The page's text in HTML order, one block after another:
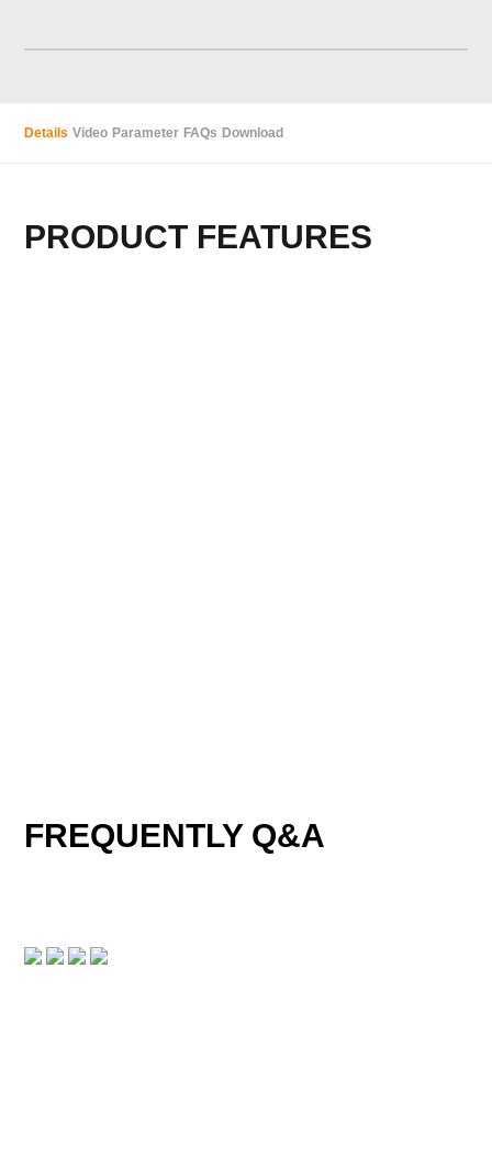
Details Video Parameter FAQs Download
PRODUCT FEATURES
FREQUENTLY Q&A